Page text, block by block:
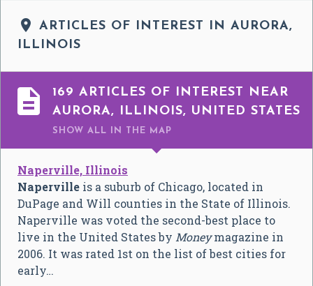

ARTICLES OF INTEREST IN AURORA,
ILLINOIS

169 ARTICLES OF INTEREST NEAR
AURORA, ILLINOIS, UNITED STATES
SHOW ALL IN THE MAP
Naperville, Illinois
Naperville is a suburb of Chicago, located in
DuPage and Will counties in the State of Illinois.
Naperville was voted the second-best place to
live in the United States by Moneymagazine in
2006. It was rated 1st on the list of best cities for
early…